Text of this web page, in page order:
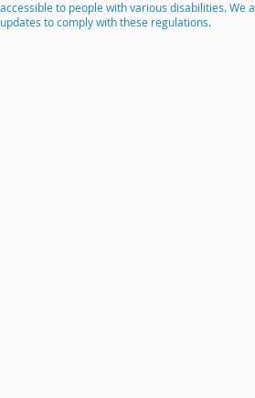
accessible to people with various disabilities. We
updates to comply with these regulations.